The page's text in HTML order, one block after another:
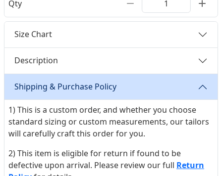
Qty
Size Chart
Description
Shipping & Purchase Policy
1) This is a custom order, and whether you choose
standard sizing or custom measurements, our tailors
will carefully craft this order for you.
2) This item is eligible for return if found to be
defective upon arrival. Please review our full Return